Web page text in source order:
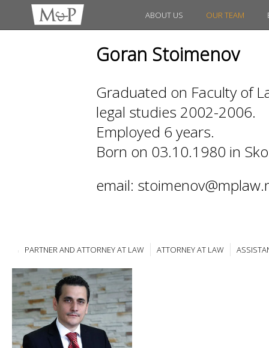
ABOUT US OUR TEAM
Goran Stoimenov
Graduated on Faculty of
legal studies 2002-2006.
Employed 6 years.
Born on 03.10.1980 in
email:
PARTNER AND ATTORNEY AT LAW ATTORNEY AT LAW